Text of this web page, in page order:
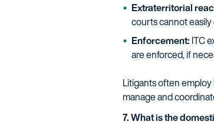
Extraterritorial
courts cannot
Enforcement: ITC
are enforced, if
Litigants often
manage and
7. What is the